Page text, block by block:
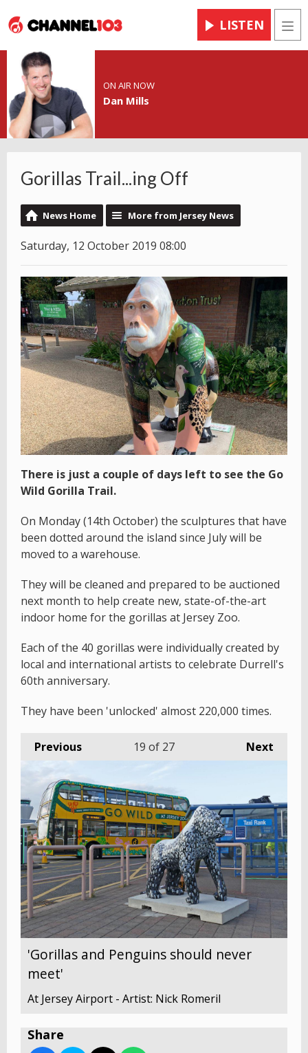
LISTEN
ON AIR NOW
Dan Mills
Gorillas Trail...ing Off
News Home More from Jersey News
Saturday, 12 October 2019 08:00
There is just a couple of days left to see the Go
Wild Gorilla Trail.
On Monday (14th October) the sculptures that have
been dotted around the island since July will be
moved to a warehouse.
They will be cleaned and prepared to be auctioned
next month to help create new, state-of-the-art
indoor home for the gorillas at Jersey Zoo.
Each of the 40 gorillas were individually created by
local and international artists to celebrate Durrell's
60th anniversary.
They have been 'unlocked' almost 220,000 times.
Previous Next
19 of 27
'Gorillas and Penguins should never
meet'
At Jersey Airport - Artist: Nick Romeril
Share